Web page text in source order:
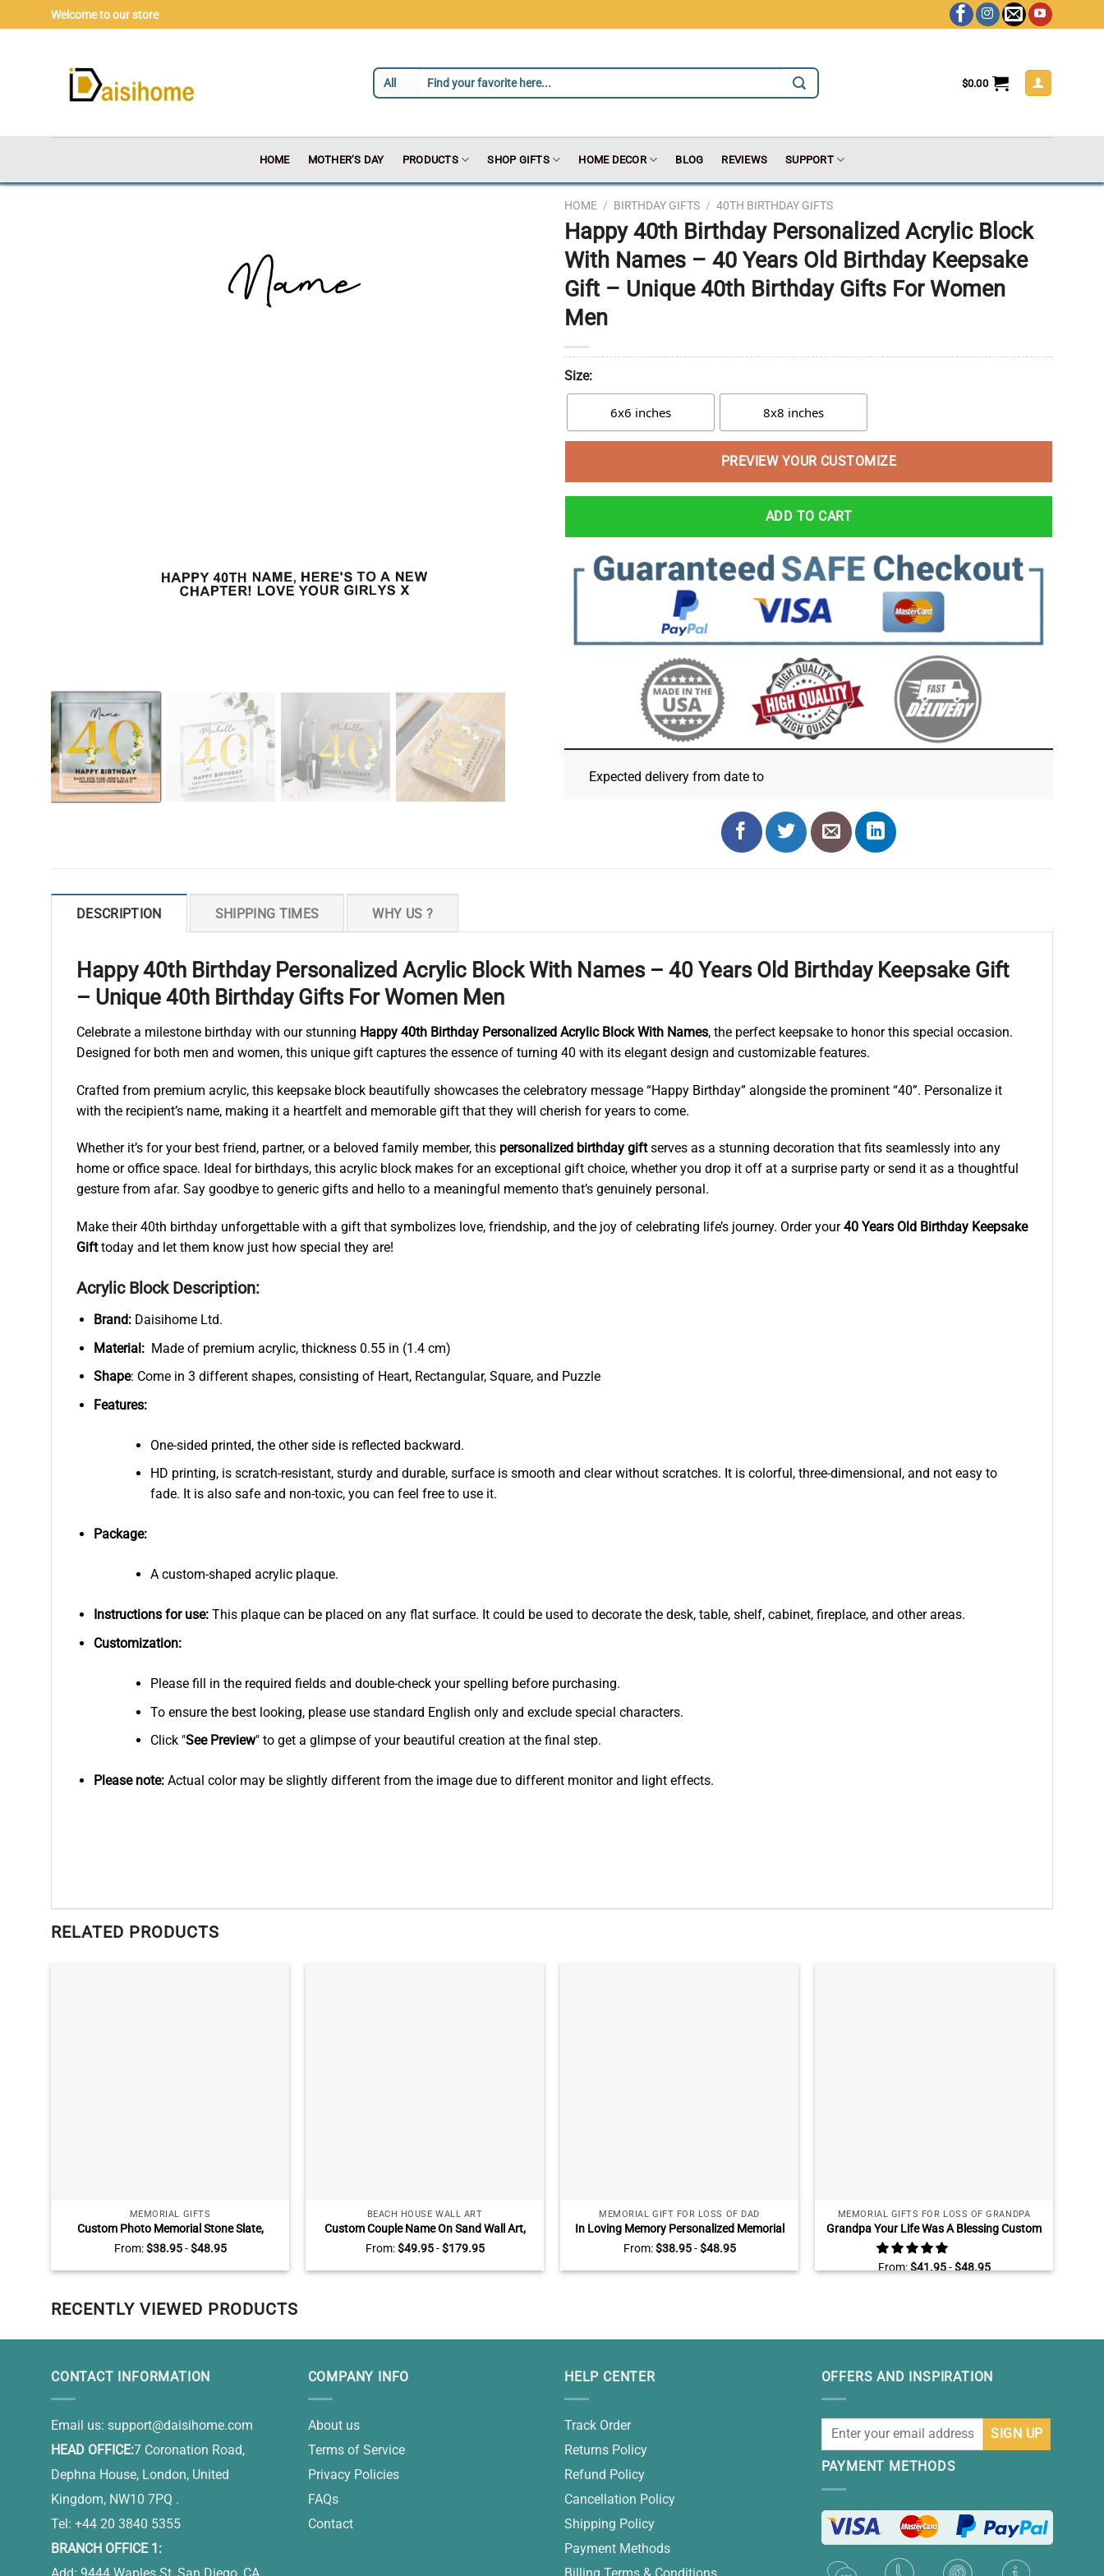
to
Welcome to our store
$0.00
HOME MOTHER’S DAY PRODUCTS SHOP GIFTS HOME DECOR BLOG REVIEWS SUPPORT
HOME / BIRTHDAY GIFTS / 40TH BIRTHDAY GIFTS
Happy 40th Birthday Personalized Acrylic Block
With Names – 40 Years Old Birthday Keepsake
Gift – Unique 40th Birthday Gifts For Women
Men
Size:
6x6 inches 8x8 inches
PREVIEW YOUR CUSTOMIZE
ADD TO CART
Expected delivery from date to
DESCRIPTION SHIPPING TIMES WHY US ?
Happy 40th Birthday Personalized Acrylic Block With Names – 40 Years Old Birthday Keepsake Gift
– Unique 40th Birthday Gifts For Women Men
Celebrate a milestone birthday with our stunning Happy 40th Birthday Personalized Acrylic Block With Names, the perfect keepsake to honor this special occasion.
Designed for both men and women, this unique gift captures the essence of turning 40 with its elegant design and customizable features.
Crafted from premium acrylic, this keepsake block beautifully showcases the celebratory message “Happy Birthday” alongside the prominent “40”. Personalize it
with the recipient’s name, making it a heartfelt and memorable gift that they will cherish for years to come.
Whether it’s for your best friend, partner, or a beloved family member, this personalized birthday giftserves as a stunning decoration that fits seamlessly into any
home or office space. Ideal for birthdays, this acrylic block makes for an exceptional gift choice, whether you drop it off at a surprise party or send it as a thoughtful
gesture from afar. Say goodbye to generic gifts and hello to a meaningful memento that’s genuinely personal.
Make their 40th birthday unforgettable with a gift that symbolizes love, friendship, and the joy of celebrating life’s journey. Order your40 Years Old Birthday Keepsake
Gifttoday and let them know just how special they are!
Acrylic Block Description:
Brand:Daisihome Ltd.
Material:Made of premium acrylic, thickness 0.55 in (1.4 cm)
Shape: Come in 3 different shapes, consisting of Heart, Rectangular, Square, and Puzzle
Features:
One-sided printed, the other side is reflected backward.
HD printing, is scratch-resistant, sturdy and durable, surface is smooth and clear without scratches. It is colorful, three-dimensional, and not easy to
fade. It is also safe and non-toxic, you can feel free to use it.
Package:
A custom-shaped acrylic plaque.
Instructions for use:This plaque can be placed on any flat surface. It could be used to decorate the desk, table, shelf, cabinet, fireplace, and other areas.
Customization:
Please fill in the required fields and double-check your spelling before purchasing.
To ensure the best looking, please use standard English only and exclude special characters.
Click "See Preview" to get a glimpse of your beautiful creation at the final step.
Please note: Actual color may be slightly different from the image due to different monitor and light effects.
RELATED PRODUCTS
MEMORIAL GIFTS
Custom Photo Memorial Stone Slate,
Personalized Always On My Mind Forever in
From:$38.95-$48.95
BEACH HOUSE WALL ART
Custom Couple Name On Sand Wall Art,
Beach Engagement AnniversaryGifts,
From:$49.95-$179.95
MEMORIAL GIFT FOR LOSS OF DAD
In Loving Memory Personalized Memorial
Slate, Memorial Stones For Dad, Loss Of
From:$38.95-$48.95
MEMORIAL GIFTS FOR LOSS OF GRANDPA
Grandpa Your Life Was A Blessing Custom
Memorial Photo Stone Slate, Personalized
Father’s Day Gifts For Grandpa, In Memory
Of Grandpa Gifts
From:$41.95-$48.95
RECENTLY VIEWED PRODUCTS
CONTACT INFORMATION
Email us: support@daisihome.com
HEAD OFFICE:7 Coronation Road,
Dephna House, London, United
Kingdom, NW10 7PQ .
Tel: +44 20 3840 5355
BRANCH OFFICE 1:
COMPANY INFO
About us
Terms of Service
Privacy Policies
FAQs
Contact
HELP CENTER
Track Order
Returns Policy
Refund Policy
Cancellation Policy
Shipping Policy
Payment Methods
OFFERS AND INSPIRATION
PAYMENT METHODS